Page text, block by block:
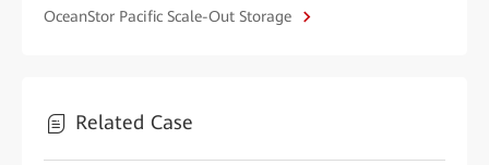
OceanStor Pacific Scale-Out Storage
Related Case